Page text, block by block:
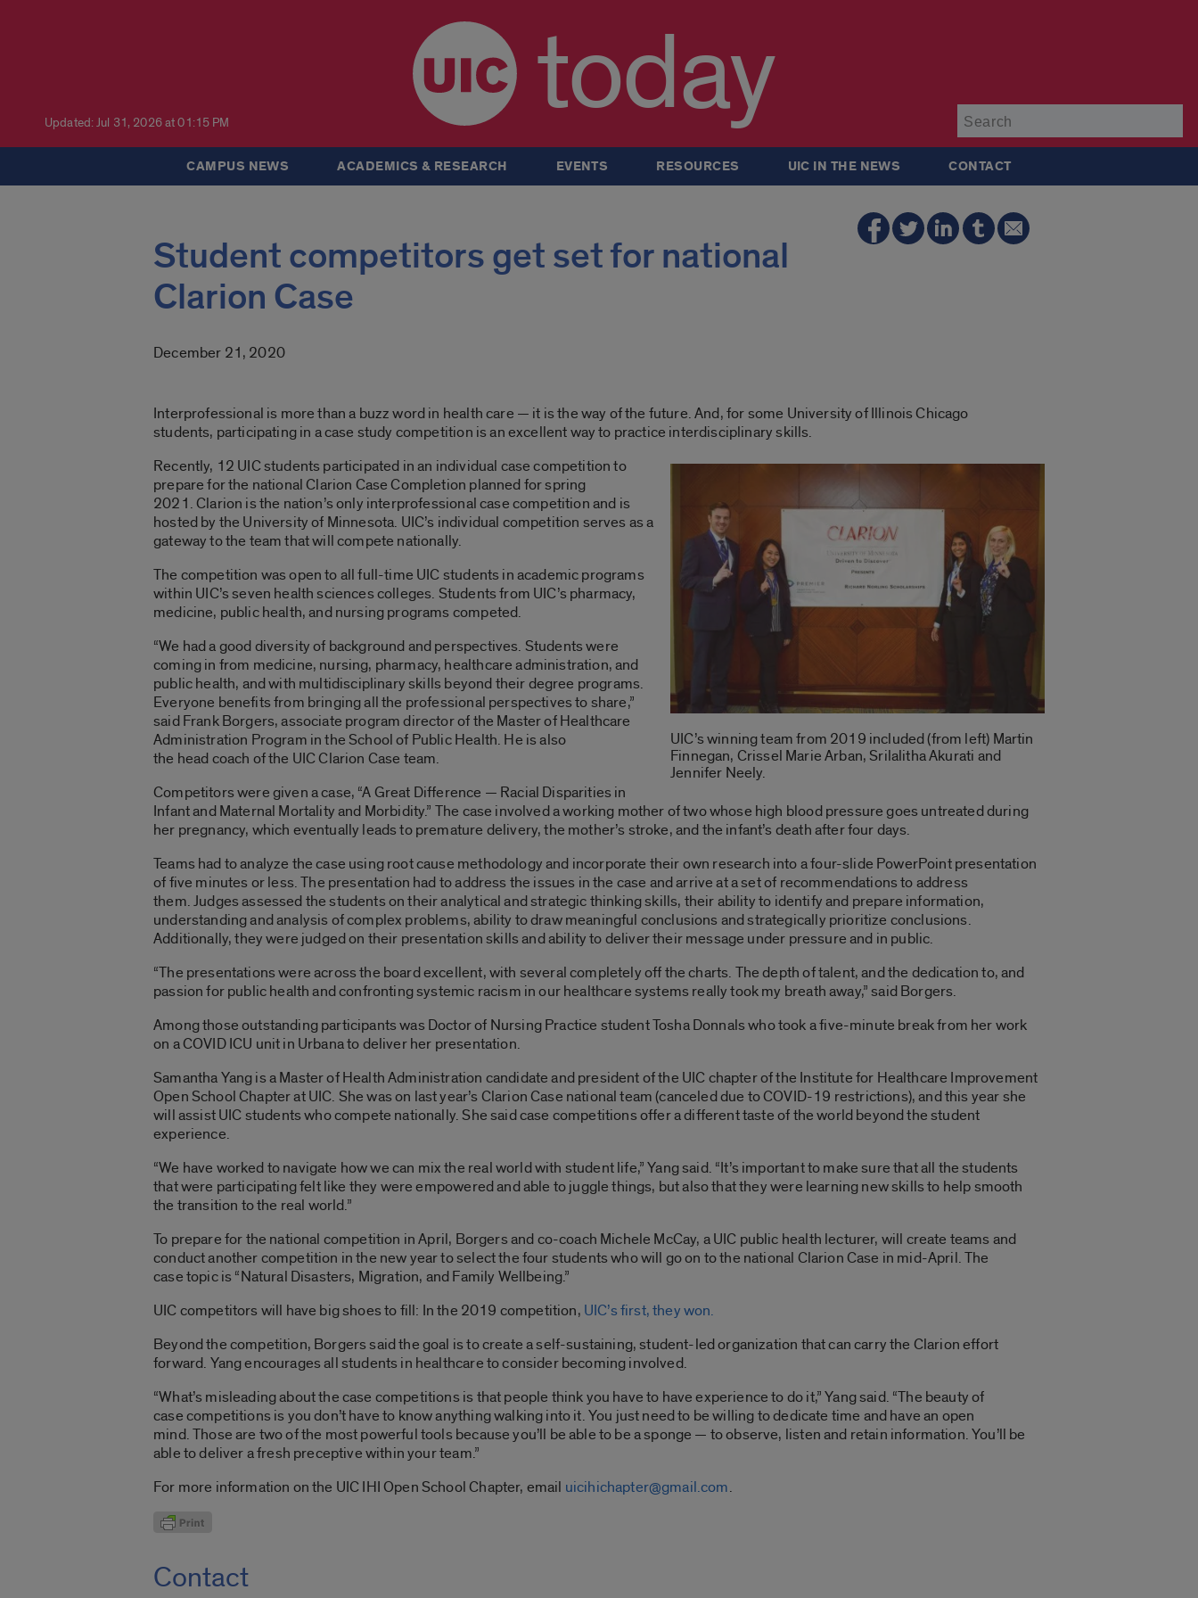
Updated: Jul 31, 2026 at 01:15 PM today
CAMPUS NEWS ACADEMICS & RESEARCH EVENTS RESOURCES UIC IN THE NEWS CONTACT
Student competitors get set for national
Clarion Case
December 21, 2020
Interprofessional is more than a buzz word in health care — it is the way of the future. And, for some University of Illinois Chicago
students, participating in a case study competition is an excellent way to practice interdisciplinary skills.
UIC’s winning team from 2019 included (from left) Martin
Finnegan, Crissel Marie Arban, Srilalitha Akurati and
Jennifer Neely.
Recently, 12 UIC students participated in an individual case competition to
prepare for the national Clarion Case Completion planned for spring
2021. Clarion is the nation’s only interprofessional case competition and is
hosted by the University of Minnesota. UIC’s individual competition serves as a
gateway to the team that will compete nationally.
The competition was open to all full-time UIC students in academic programs
within UIC’s seven health sciences colleges. Students from UIC’s pharmacy,
medicine, public health, and nursing programs competed.
“We had a good diversity of background and perspectives. Students were
coming in from medicine, nursing, pharmacy, healthcare administration, and
public health, and with multidisciplinary skills beyond their degree programs.
Everyone benefits from bringing all the professional perspectives to share,”
said Frank Borgers, associate program director of the Master of Healthcare
Administration Program in the School of Public Health. He is also
the head coach of the UIC Clarion Case team.
Competitors were given a case, “A Great Difference — Racial Disparities in
Infant and Maternal Mortality and Morbidity.” The case involved a working mother of two whose high blood pressure goes untreated during
her pregnancy, which eventually leads to premature delivery, the mother’s stroke, and the infant’s death after four days.
Teams had to analyze the case using root cause methodology and incorporate their own research into a four-slide PowerPoint presentation
of five minutes or less. The presentation had to address the issues in the case and arrive at a set of recommendations to address
them. Judges assessed the students on their analytical and strategic thinking skills, their ability to identify and prepare information,
understanding and analysis of complex problems, ability to draw meaningful conclusions and strategically prioritize conclusions.
Additionally, they were judged on their presentation skills and ability to deliver their message under pressure and in public.
“The presentations were across the board excellent, with several completely off the charts. The depth of talent, and the dedication to, and
passion for public health and confronting systemic racism in our healthcare systems really took my breath away,” said Borgers.
Among those outstanding participants was Doctor of Nursing Practice student Tosha Donnals who took a five-minute break from her work
on a COVID ICU unit in Urbana to deliver her presentation.
Samantha Yang is a Master of Health Administration candidate and president of the UIC chapter of the Institute for Healthcare Improvement
Open School Chapter at UIC. She was on last year’s Clarion Case national team (canceled due to COVID-19 restrictions), and this year she
will assist UIC students who compete nationally. She said case competitions offer a different taste of the world beyond the student
experience.
“We have worked to navigate how we can mix the real world with student life,” Yang said. “It’s important to make sure that all the students
that were participating felt like they were empowered and able to juggle things, but also that they were learning new skills to help smooth
the transition to the real world.”
To prepare for the national competition in April, Borgers and co-coach Michele McCay, a UIC public health lecturer, will create teams and
conduct another competition in the new year to select the four students who will go on to the national Clarion Case in mid-April. The
case topic is “Natural Disasters, Migration, and Family Wellbeing.”
UIC competitors will have big shoes to fill: In the 2019 competition, UIC’s first, they won.
Beyond the competition, Borgers said the goal is to create a self-sustaining, student-led organization that can carry the Clarion effort
forward. Yang encourages all students in healthcare to consider becoming involved.
“What’s misleading about the case competitions is that people think you have to have experience to do it,” Yang said. “The beauty of
case competitions is you don’t have to know anything walking into it. You just need to be willing to dedicate time and have an open
mind. Those are two of the most powerful tools because you’ll be able to be a sponge — to observe, listen and retain information. You’ll be
able to deliver a fresh preceptive within your team.”
For more information on the UIC IHI Open School Chapter, email uicihichapter@gmail.com.
Contact